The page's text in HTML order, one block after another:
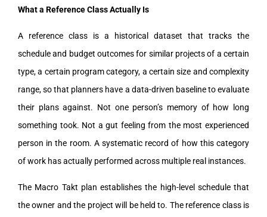
What a Reference Class Actually Is
A reference class is a historical dataset that tracks the
schedule and budget outcomes for similar projects of a certain
type, a certain program category, a certain size and complexity
range, so that planners have a data-driven baseline to evaluate
their plans against. Not one person’s memory of how long
something took. Not a gut feeling from the most experienced
person in the room. A systematic record of how this category
of work has actually performed across multiple real instances.
The Macro Takt plan establishes the high-level schedule that
the owner and the project will be held to. The reference class is